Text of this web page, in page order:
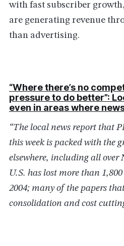
with fast subscriber
are generating revenue
than advertising.
“Where there’s no
pressure to do better”:
even in areas where
“The local news report that
this week is packed with the
elsewhere, including all
U.S. has lost more than
2004; many of the papers
consolidation and cost